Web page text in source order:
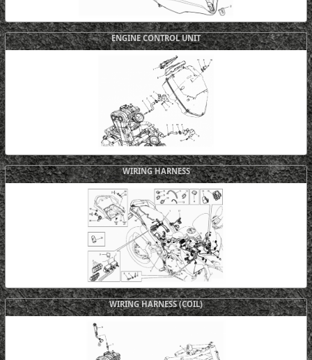
ENGINE CONTROL UNIT
WIRING HARNESS
WIRING HARNESS (COIL)